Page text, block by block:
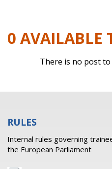
0 AVAILABLE
There is no post
RULES
Internal rules governing
the European Parliament